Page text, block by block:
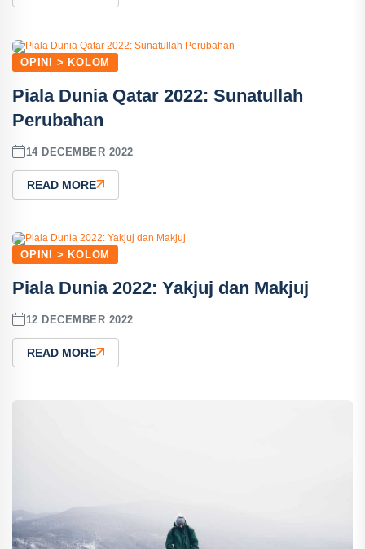
OPINI > KOLOM
Piala Dunia Qatar 2022: Sunatullah
Perubahan
14 DECEMBER 2022
READ MORE
OPINI > KOLOM
Piala Dunia 2022: Yakjuj dan Makjuj
12 DECEMBER 2022
READ MORE